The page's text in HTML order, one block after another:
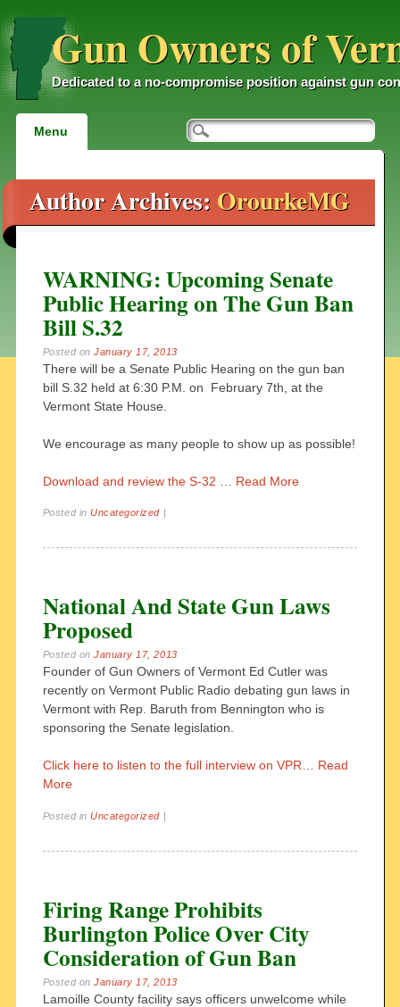
Gun Owners of
Dedicated to a no-compromise position against gun
Main menu
Menu
Author Archives: OrourkeMG
WARNING: Upcoming Senate
Public Hearing on The Gun Ban
Bill S.32
Posted onJanuary 17, 2013
There will be a Senate Public Hearing on the gun ban
bill S.32 held at 6:30 P.M. on February 7th, at the
Vermont State House.
We encourage as many people to show up as possible!
Download and review the S-32 Read More
Posted inUncategorized
National And State Gun Laws
Proposed
Posted onJanuary 17, 2013
Founder of Gun Owners of Vermont Ed Cutler was
recently on Vermont Public Radio debating gun laws in
Vermont with Rep. Baruth from Bennington who is
sponsoring the Senate legislation.
Click here to listen to the full interview on VPR
Read
More
Posted inUncategorized |
Firing Range Prohibits
Burlington Police Over City
Consideration of Gun Ban
Posted onJanuary 17, 2013
Lamoille County facility says officers unwelcome while